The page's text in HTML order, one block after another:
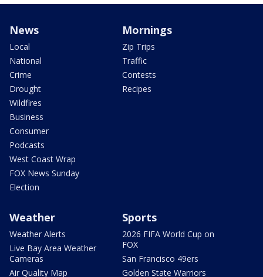
News
Local
National
Crime
Drought
Wildfires
Business
Consumer
Podcasts
West Coast Wrap
FOX News Sunday
Election
Mornings
Zip Trips
Traffic
Contests
Recipes
Weather
Weather Alerts
Live Bay Area Weather
Cameras
Air Quality Map
Sports
2026 FIFA World Cup on
FOX
San Francisco 49ers
Golden State Warriors